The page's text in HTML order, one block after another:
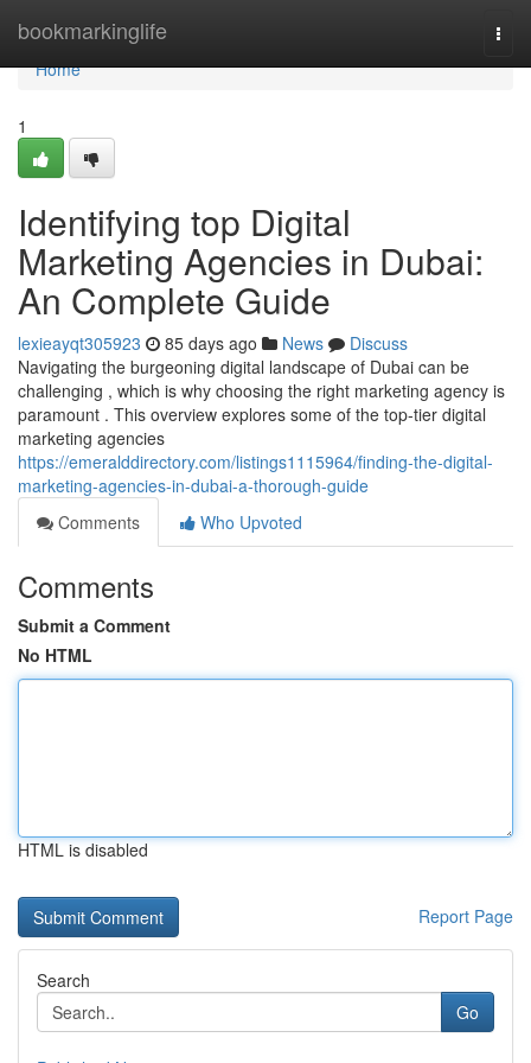
bookmarkinglife
Home
Home
1
Identifying top Digital
Marketing Agencies in Dubai:
An Complete Guide
lexieayqt305923 85 days ago News
Discuss
Navigating the burgeoning digital landscape of Dubai can be
challenging , which is why choosing the right marketing agency is
paramount . This overview explores some of the top-tier digital
marketing agencies
https://emeralddirectory.com/listings1115964/finding-the-digital-
marketing-agencies-in-dubai-a-thorough-guide
Comments
Who Upvoted
Comments
Submit a Comment
No HTML
HTML is disabled
Report Page
Search
Go